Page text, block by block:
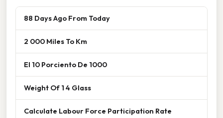
88 Days Ago From Today
2 000 Miles To Km
El 10 Porciento De 1000
Weight Of 1 4 Glass
Calculate Labour Force Participation Rate